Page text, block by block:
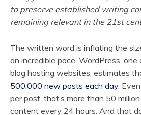
to preserve established writing
remaining relevant in the 21st
The written word is inflating the
an incredible pace. WordPress,
blog hosting websites, estimates
500,000 new posts each day.
per post, that’s more than 50
content every 24 hours. And that